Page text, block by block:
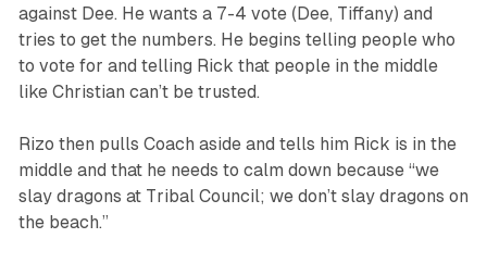
against Dee. He wants a 7-4 vote (Dee, Tiffany) and
tries to get the numbers. He begins telling people who
to vote for and telling Rick that people in the middle
like Christian can’t be trusted.
Rizo then pulls Coach aside and tells him Rick is in the
middle and that he needs to calm down because “we
slay dragons at Tribal Council; we don’t slay dragons on
the beach.”